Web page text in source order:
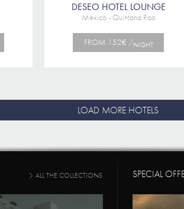
DESEO HOTEL LOUNGE
Mexico - Quintana Roo
FROM 152€ /NIGHT
LOAD MORE HOTELS
ALL THE COLLECTIONS SPECIAL